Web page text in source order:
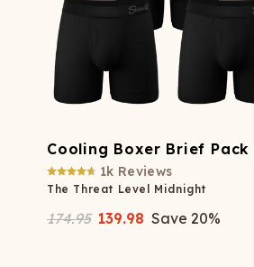
Cooling Boxer Brief Pack
1k Reviews
The Threat Level Midnight
174.95 139.98 Save 20%